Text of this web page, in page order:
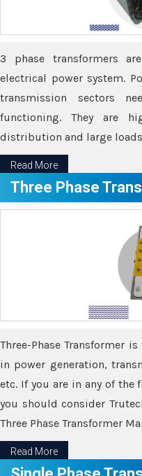
3 phase transformers
electrical power system.
transmission sectors
functioning. They are
distribution and large
Read More
Three Phase
Three-Phase Transformer
in power generation,
etc. If you are in any of
you should consider
Three Phase Transformer
Read More